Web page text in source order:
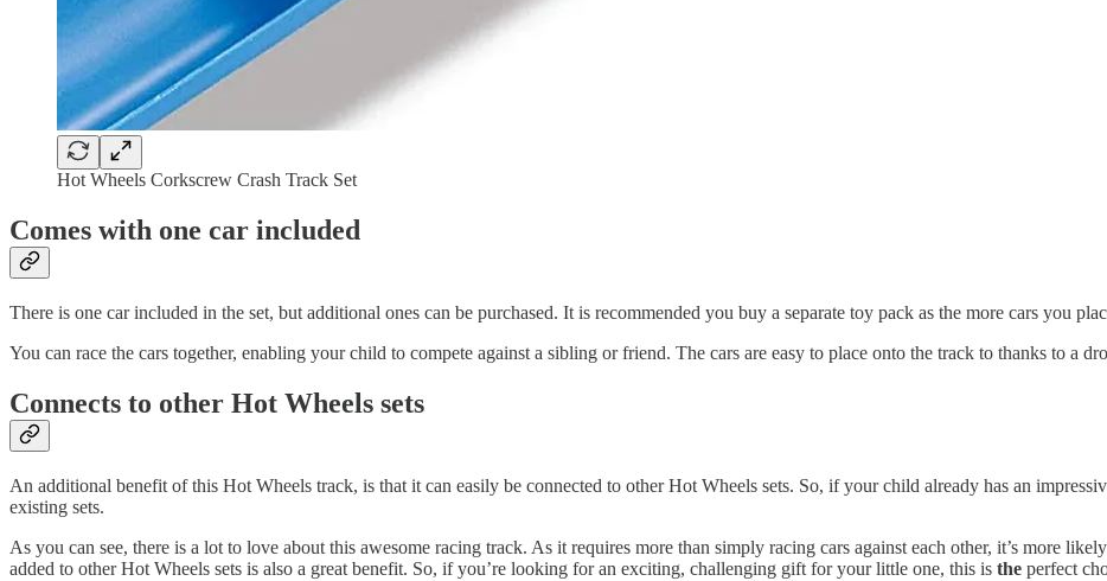
Hot Wheels Corkscrew Crash Track Set
Comes with one car included
There is one car included in the set, but additional ones can be purchased. It is recommended you buy a separate toy pack as the more cars you
You can race the cars together, enabling your child to compete against a sibling or friend. The cars are easy to place onto the track to thanks to a
Connects to other Hot Wheels sets
An additional benefit of this Hot Wheels track, is that it can easily be connected to other Hot Wheels sets. So, if your child already has an
existing sets.
As you can see, there is a lot to love about this awesome racing track. As it requires more than simply racing cars against each other, it’s more
added to other Hot Wheels sets is also a great benefit. So, if you’re looking for an exciting, challenging gift for your little one, this is the perfect